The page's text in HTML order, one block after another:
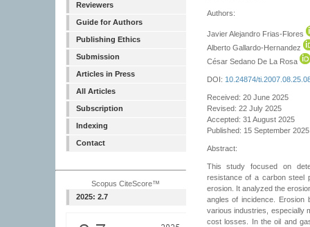
Reviewers
Guide for Authors
Publishing Ethics
Submission
Articles in Press
All Articles
Subscription
Indexing
Contact
Scopus CiteScore™
2025: 2.7
Authors:
Javier Alejandro Frias-Flores
Alberto Gallardo-Hernandez
César Sedano De La Rosa
DOI: 10.24874/
Received: 20 June 2025
Revised: 22 July 2025
Accepted: 31 August 2025
Published: 15 September 2025
Abstract:
This study focused on
resistance of a carbon steel
erosion. It analyzed the
angles of incidence.
various industries, especially
cost losses. In the oil and